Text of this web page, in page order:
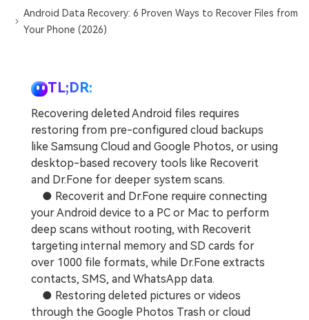
Android Data Recovery: 6 Proven Ways to Recover Files from
Your Phone (2026)
TL;DR:
Recovering deleted Android files requires
restoring from pre-configured cloud backups
like Samsung Cloud and Google Photos, or using
desktop-based recovery tools like Recoverit
and Dr.Fone for deeper system scans.
● Recoverit and Dr.Fone require connecting
your Android device to a PC or Mac to perform
deep scans without rooting, with Recoverit
targeting internal memory and SD cards for
over 1000 file formats, while Dr.Fone extracts
contacts, SMS, and WhatsApp data.
● Restoring deleted pictures or videos
through the Google Photos Trash or cloud